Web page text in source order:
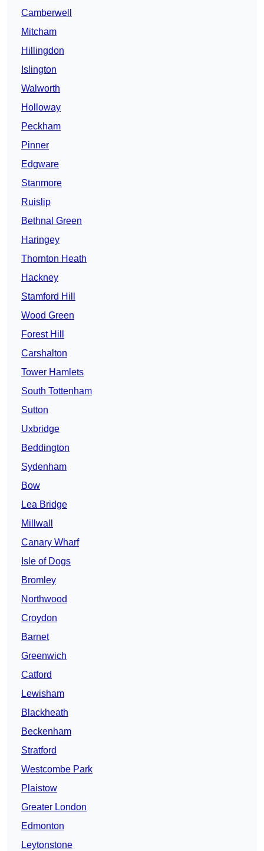
Camberwell
Mitcham
Hillingdon
Islington
Walworth
Holloway
Peckham
Pinner
Edgware
Stanmore
Ruislip
Bethnal Green
Haringey
Thornton Heath
Hackney
Stamford Hill
Wood Green
Forest Hill
Carshalton
Tower Hamlets
South Tottenham
Sutton
Uxbridge
Beddington
Sydenham
Bow
Lea Bridge
Millwall
Canary Wharf
Isle of Dogs
Bromley
Northwood
Croydon
Barnet
Greenwich
Catford
Lewisham
Blackheath
Beckenham
Stratford
Westcombe Park
Plaistow
Greater London
Edmonton
Leytonstone